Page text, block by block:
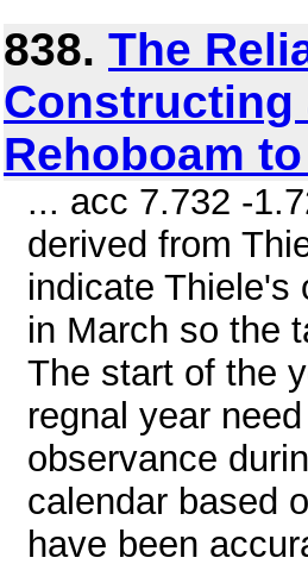
838. The
Constructing
Rehoboam
... acc 7.732 -
derived from
indicate Thiele's
in March so the
The start of the
regnal year
observance
calendar based
have been